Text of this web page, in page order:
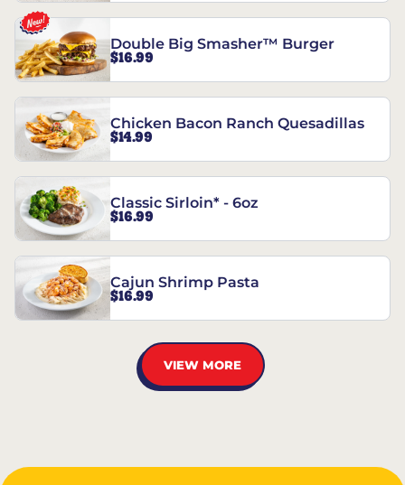
Double Big Smasher™ Burger
$16.99
Chicken Bacon Ranch Quesadillas
$14.99
Classic Sirloin* - 6oz
$16.99
Cajun Shrimp Pasta
$16.99
VIEW MORE